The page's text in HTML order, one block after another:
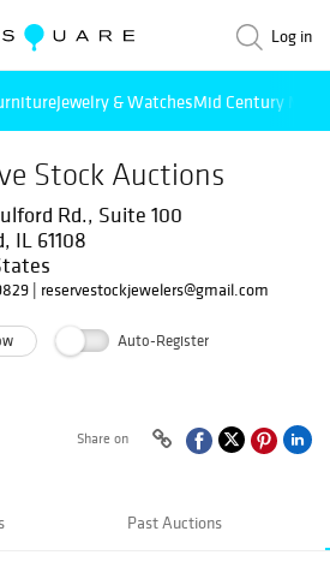
Log in
Jewelry & WatchesMid Century
Stock Auctions
Rd., Suite 100
IL 61108
| reservestockjewelers@gmail.com
Auto-Register
Share on
Past Auctions